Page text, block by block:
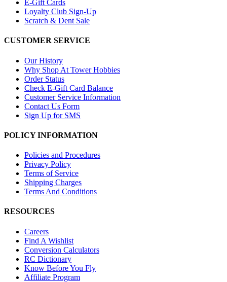
E-Gift Cards
Loyalty Club Sign-Up
Scratch & Dent Sale
CUSTOMER SERVICE
Our History
Why Shop At Tower Hobbies
Order Status
Check E-Gift Card Balance
Customer Service Information
Contact Us Form
Sign Up for SMS
POLICY INFORMATION
Policies and Procedures
Privacy Policy
Terms of Service
Shipping Charges
Terms And Conditions
RESOURCES
Careers
Find A Wishlist
Conversion Calculators
RC Dictionary
Know Before You Fly
Affiliate Program